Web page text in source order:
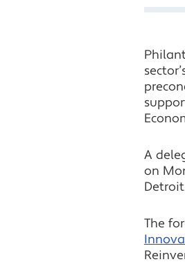
A
on
The